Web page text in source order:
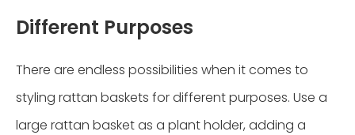
Different Purposes
There are endless possibilities when it comes to
styling rattan baskets for different purposes. Use a
large rattan basket as a plant holder, adding a